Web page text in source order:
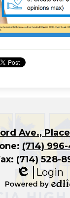
Ave.,
(714)
(714) 528-
Edlio
Login